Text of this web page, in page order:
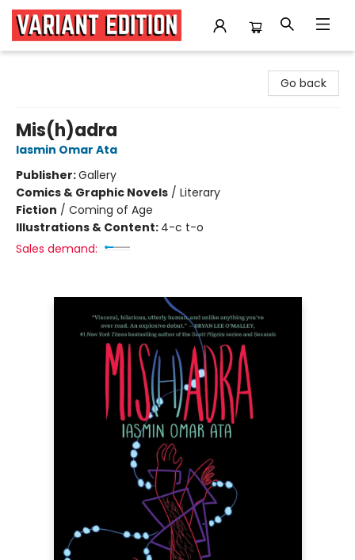
Go back
Mis(h)adra
Iasmin Omar Ata
Publisher:Gallery
Comics & Graphic Novels / Literary
Fiction / Coming of Age
Illustrations & Content: 4-c t-o
Sales demand: